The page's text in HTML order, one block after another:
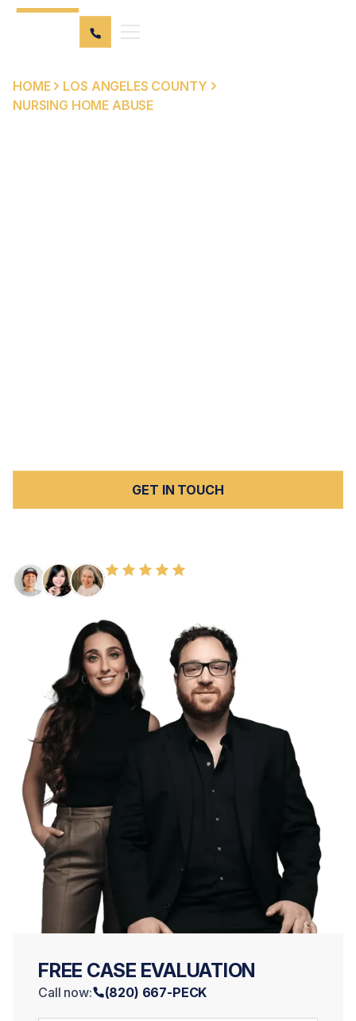
HOME
LOS ANGELES COUNTY
NURSING HOME ABUSE
GET IN TOUCH
FREE CASE EVALUATION
Call now: (820) 667-PECK